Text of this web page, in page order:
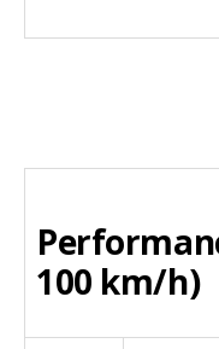
100 km/h)